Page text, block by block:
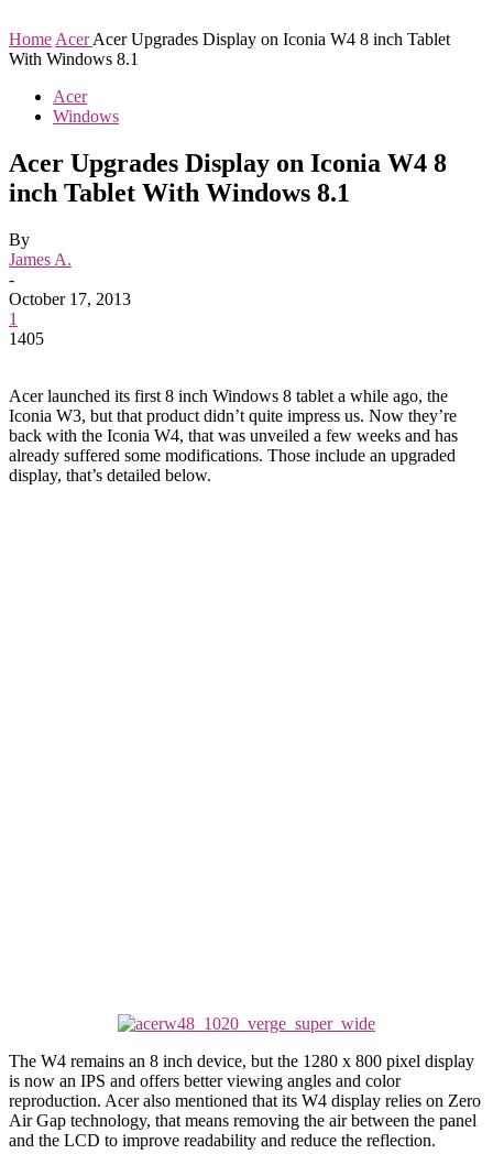
Home Acer Acer Upgrades Display on Iconia W4 8 inch Tablet
With Windows 8.1
Acer
Windows
Acer Upgrades Display on Iconia W4 8
inch Tablet With Windows 8.1
By
James A.
-
October 17, 2013
1
1405
Acer launched its first 8 inch Windows 8 tablet a while ago, the
Iconia W3, but that product didn’t quite impress us. Now they’re
back with the Iconia W4, that was unveiled a few weeks and has
already suffered some modifications. Those include an upgraded
display, that’s detailed below.
The W4 remains an 8 inch device, but the 1280 x 800 pixel display
is now an IPS and offers better viewing angles and color
reproduction. Acer also mentioned that its W4 display relies on Zero
Air Gap technology, that means removing the air between the panel
and the LCD to improve readability and reduce the reflection.